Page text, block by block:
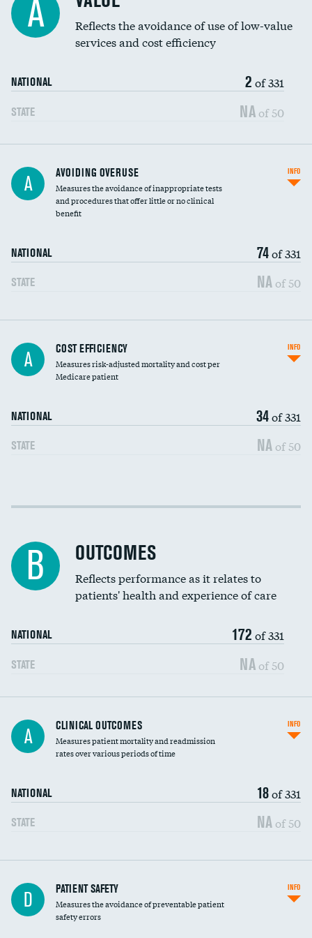
Education inclusivity
A
Reflects the avoidance of use of low-value
services and cost efficiency
NATIONAL 2 of 331
STATE NA of 50
A AVOIDING OVERUSE
Measures the avoidance of inappropriate tests
and procedures that offer little or no clinical
benefit
NATIONAL 74of 331
STATE NA of 50
INFO
Knee arthroscopy
Carotid endarterectomy
Spinal fusion and/or laminectomies
Coronary artery stenting
Renal artery stenting
Head imaging for fainting
Vertebroplasty
A COST EFFICIENCY
Measures risk-adjusted mortality and cost per
Medicare patient
NATIONAL 34of 331
STATE NA of 50
INFO
Cost efficiency at 30 days
B OUTCOMES
Reflects performance as it relates to
patients' health and experience of care
NATIONAL 172 of 331
STATE NA of 50
A CLINICAL OUTCOMES
Measures patient mortality and readmission
rates over various periods of time
NATIONAL 18of 331
STATE NA of 50
INFO
In-hospital mortality
30-day mortality
D PATIENT SAFETY
Measures the avoidance of preventable patient
safety errors
INFO